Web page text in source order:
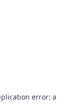
error: a